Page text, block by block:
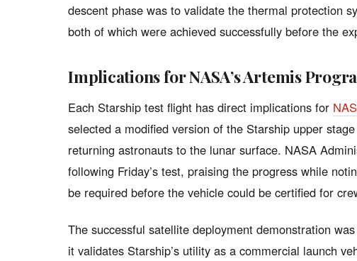
descent phase was to validate the thermal protection
both of which were achieved successfully before the
Implications for NASA’s Artemis
Each Starship test flight has direct implications for
selected a modified version of the Starship upper
returning astronauts to the lunar surface. NASA
following Friday’s test, praising the progress while
be required before the vehicle could be certified for
The successful satellite deployment demonstration
it validates Starship’s utility as a commercial launch